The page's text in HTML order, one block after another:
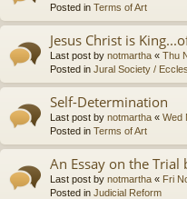
Posted in Terms of Art
Jesus Christ is
Last post by notmartha « Thu
Posted in Jural Society /
Self-Determination
Last post by notmartha « Wed
Posted in Terms of Art
An Essay on the Trial
Last post by notmartha « Fri
Posted in Judicial Reform